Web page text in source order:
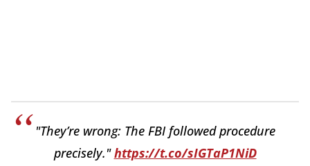
"They’re wrong: The FBI followed procedure
precisely."https://t.co/sIGTaP1NiD